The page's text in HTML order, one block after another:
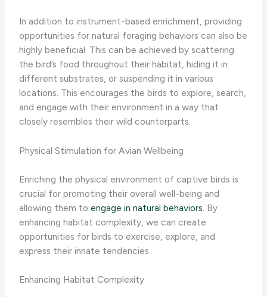
In addition to instrument-based enrichment, providing
opportunities for ​natural foraging behaviors can also be
highly beneficial.​ This can be achieved by scattering
the bird’s food throughout their habitat, hiding it in
different substrates, or suspending it in various
locations. ​This encourages the birds to explore, search,
and engage with their environment in a way that
closely resembles their wild counterparts.​
Physical Stimulation for Avian Wellbeing
Enriching the physical environment of captive birds is
crucial for promoting their overall well-being and
allowing them toengage in natural behaviors . By
enhancing habitat complexity, we can create
opportunities for birds to exercise, explore, and
express their innate tendencies.
Enhancing Habitat Complexity